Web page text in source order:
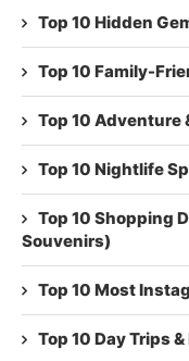
Top 10 Hidden
Top 10 Family-
Top 10 Adventure
Top 10 Nightlife
Top 10 Shopping
Souvenirs)
Top 10 Most
Top 10 Day Trips